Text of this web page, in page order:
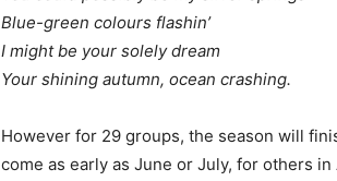
Blue-green colours flashin’
I might be your solely dream
Your shining autumn, ocean crashing.
However for 29 groups, the season will
come as early as June or July, for others